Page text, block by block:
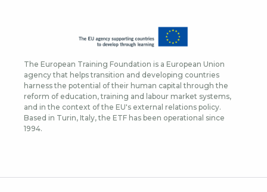
The European Training Foundation is a European Union
agency that helps transition and developing countries
harness the potential of their human capital through the
reform of education, training and labour market systems,
and in the context of the EU's external relations policy.
Based in Turin, Italy, the ETF has been operational since
1994.